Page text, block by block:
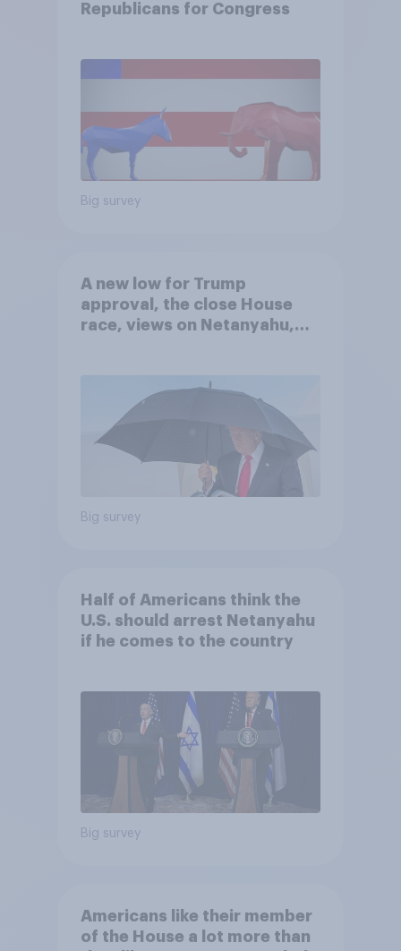
Republicans for Congress
Big survey
A new low for Trump
approval, the close House
race, views on Netanyahu,
Big survey
Half of Americans think the
U.S. should arrest Netanyahu
if he comes to the country
Big survey
Americans like their member
of the House a lot more than